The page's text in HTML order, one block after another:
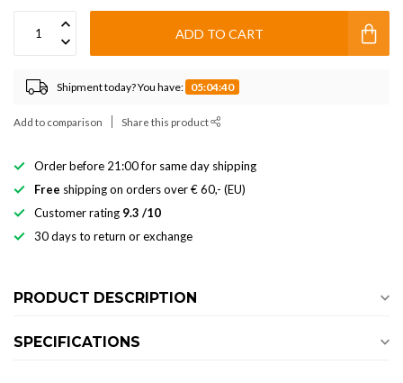
ADD TO CART
Shipment today? You have: 05:04:40
Add to comparison Share this product
Order before 21:00 for same day shipping
Free shipping on orders over € 60,- (EU)
Customer rating 9.3 /10
30 days to return or exchange
PRODUCT DESCRIPTION
SPECIFICATIONS